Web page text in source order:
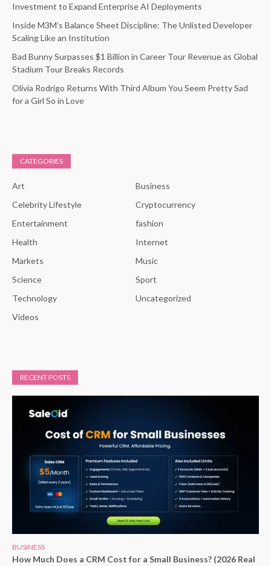
Investment to Expand Enterprise AI Deployments
Inside M3M’s Balance Sheet Discipline: The Unlisted Developer
Scaling Like an Institution
Bad Bunny Surpasses $1 Billion in Career Tour Revenue as Global
Stadium Tour Breaks Records
Olivia Rodrigo Returns With Third Album You Seem Pretty Sad
for a Girl So in Love
CATEGORIES
Art
Business
Celebrity Lifestyle
Cryptocurrency
Entertainment
fashion
Health
Internet
Markets
Music
Science
Sport
Technology
Uncategorized
Videos
RECENT POSTS
BUSINESS
How Much Does a CRM Cost for a Small Business? (2026 Real